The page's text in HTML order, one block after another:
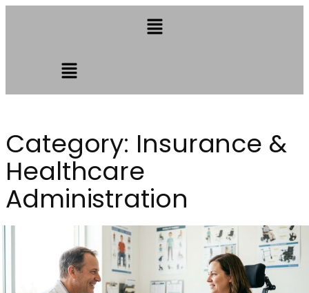
Category: Insurance &
Healthcare
Administration